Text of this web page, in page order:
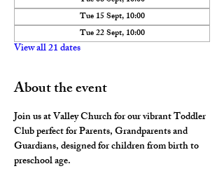
Tue 15 Sept, 10:00
Tue 22 Sept, 10:00
View all 21 dates
About the event
Join us at Valley Church for our vibrant Toddler
Club perfect for Parents, Grandparents and
Guardians, designed for children from birth to
preschool age.